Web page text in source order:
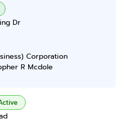
Dr
Corporation
R Mcdole